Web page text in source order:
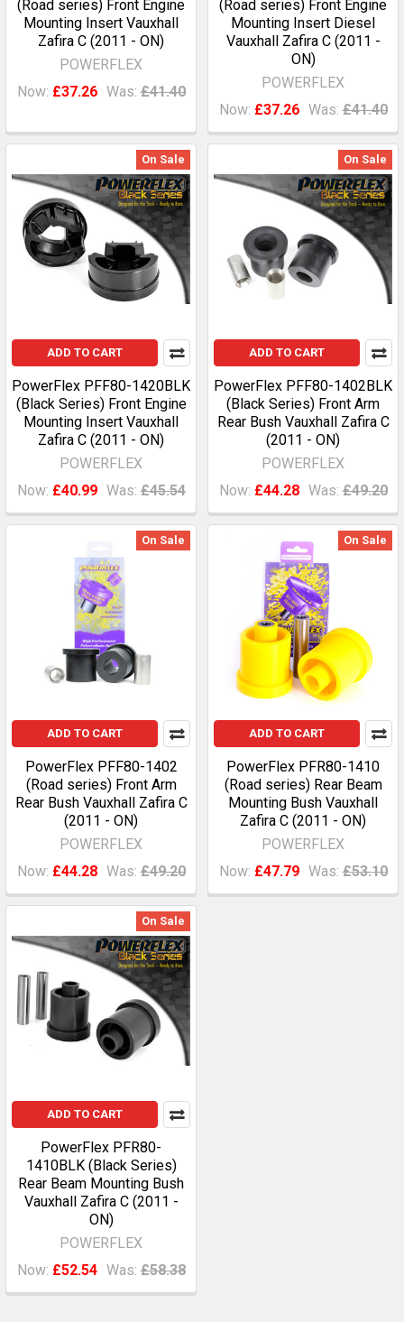
(Road series) Front Engine
Mounting Insert Vauxhall
Zafira C (2011 - ON)
POWERFLEX
Now: £37.26 Was: £41.40
(Road series) Front Engine
Mounting Insert Diesel
Vauxhall Zafira C (2011 -
ON)
POWERFLEX
Now: £37.26 Was: £41.40
On Sale
ADD TO CART
PowerFlex PFF80-1420BLK
(Black Series) Front Engine
Mounting Insert Vauxhall
Zafira C (2011 - ON)
POWERFLEX
Now: £40.99 Was: £45.54
On Sale
ADD TO CART
PowerFlex PFF80-1402BLK
(Black Series) Front Arm
Rear Bush Vauxhall Zafira C
(2011 - ON)
POWERFLEX
Now: £44.28 Was: £49.20
On Sale
ADD TO CART
PowerFlex PFF80-1402
(Road series) Front Arm
Rear Bush Vauxhall Zafira C
(2011 - ON)
POWERFLEX
Now: £44.28 Was: £49.20
On Sale
ADD TO CART
PowerFlex PFR80-1410
(Road series) Rear Beam
Mounting Bush Vauxhall
Zafira C (2011 - ON)
POWERFLEX
Now: £47.79 Was: £53.10
On Sale
ADD TO CART
PowerFlex PFR80-
1410BLK (Black Series)
Rear Beam Mounting Bush
Vauxhall Zafira C (2011 -
ON)
POWERFLEX
Now: £52.54 Was: £58.38